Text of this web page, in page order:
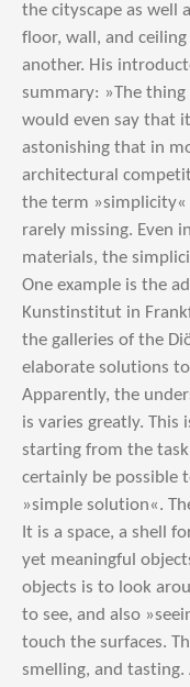
the cityscape as well
floor, wall, and
another. His
summary: »The thing
would even say that
astonishing that in
architectural
the term »simplicity«
rarely missing. Even
materials, the
One example is the
Kunstinstitut in
the galleries of the
elaborate solutions
Apparently, the
is varies greatly.
starting from the
certainly be possible
»simple solution«.
It is a space, a shell
yet meaningful
objects is to look
to see, and also
touch the surfaces.
smelling, and